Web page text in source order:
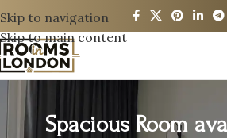
Skip to navigation
Skip to main content
Spacious Room